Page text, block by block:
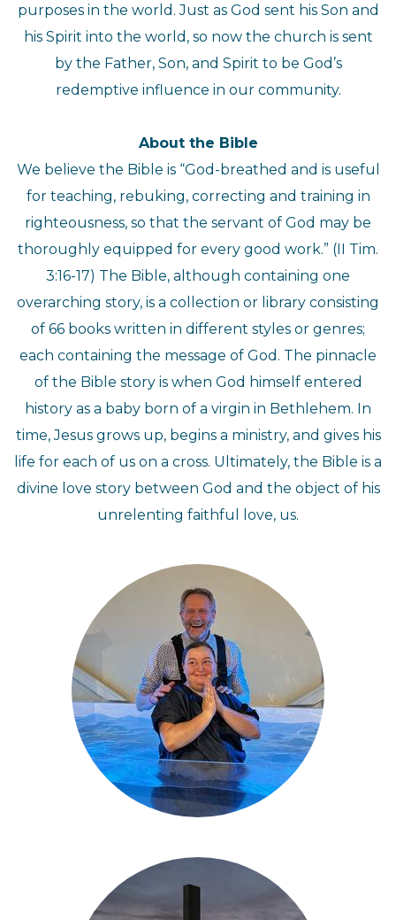
purposes in the world. Just as God sent his Son and
his Spirit into the world, so now the church is sent
by the Father, Son, and Spirit to be God’s
redemptive influence in our community.
About the Bible
We believe the Bible is “God-breathed and is useful
for teaching, rebuking, correcting and training in
righteousness, so that the servant of God may be
thoroughly equipped for every good work.” (II Tim.
3:16-17) The Bible, although containing one
overarching story, is a collection or library consisting
of 66 books written in different styles or genres;
each containing the message of God. The pinnacle
of the Bible story is when God himself entered
history as a baby born of a virgin in Bethlehem. In
time, Jesus grows up, begins a ministry, and gives his
life for each of us on a cross. Ultimately, the Bible is a
divine love story between God and the object of his
unrelenting faithful love, us.